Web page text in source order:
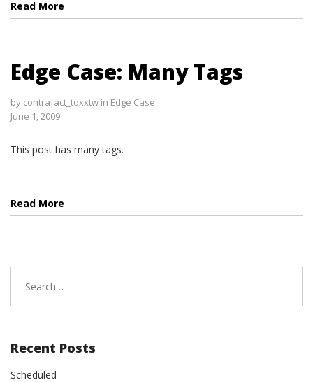
Read More
Edge Case: Many Tags
by contrafact_tqxxtw in Edge Case
June 1, 2009
This post has many tags.
Read More
Recent Posts
Scheduled